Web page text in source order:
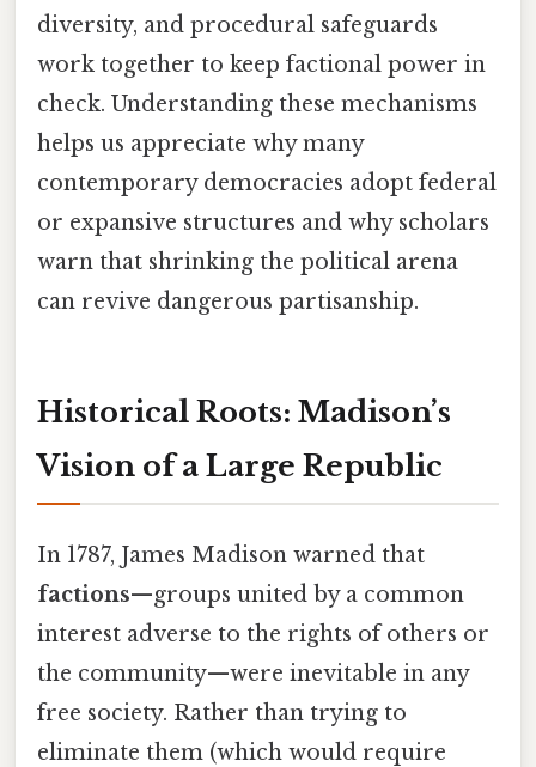
diversity, and procedural safeguards
work together to keep factional power in
check. Understanding these mechanisms
helps us appreciate why many
contemporary democracies adopt federal
or expansive structures and why scholars
warn that shrinking the political arena
can revive dangerous partisanship.
Historical Roots: Madison’s
Vision of a Large Republic
In 1787, James Madison warned that
factions—groups united by a common
interest adverse to the rights of others or
the community—were inevitable in any
free society. Rather than trying to
eliminate them (which would require